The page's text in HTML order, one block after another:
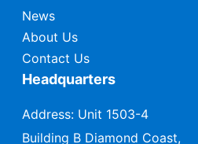
News
About Us
Contact Us
Headquarters
Address: Unit 1503-4
Building B Diamond Coast,